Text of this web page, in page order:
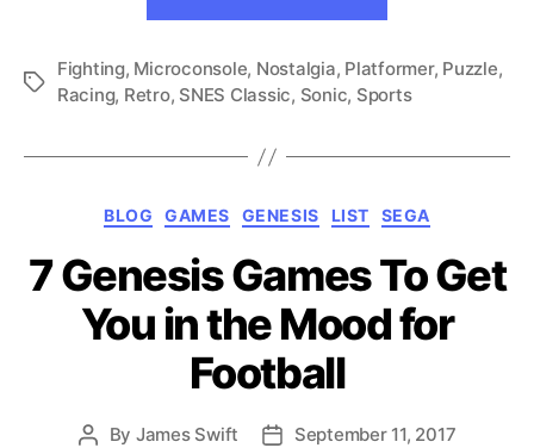
Genesis
Microconsole!
Tags
Fighting, Microconsole, Nostalgia, Platformer, Puzzle,
Racing, Retro, SNES Classic, Sonic, Sports
Categories
BLOG GAMES GENESIS LIST SEGA
7 Genesis Games To Get
You in the Mood for
Football
Post
By James Swift
PostSeptember 11, 2017